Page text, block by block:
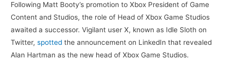
Following Matt Booty’s promotion to Xbox President of Game
Content and Studios, the role of Head of Xbox Game Studios
awaited a successor. Vigilant user X, known as Idle Sloth on
Twitter,spotted the announcement on LinkedIn that revealed
Alan Hartman as the new head of Xbox Game Studios.